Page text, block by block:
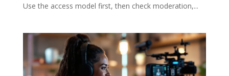
Use the access model first, then check moderation,...